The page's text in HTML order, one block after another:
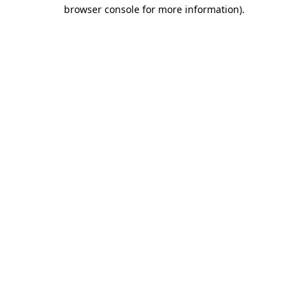
browser console for more information).